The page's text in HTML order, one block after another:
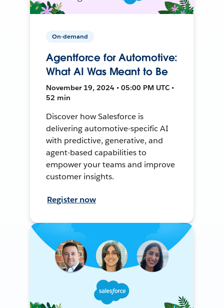
On-demand
Agentforce for Automotive:
What AI Was Meant to Be
November 19, 2024 • 05:00 PM UTC •
52 min
Discover how Salesforce is
delivering automotive-specific AI
with predictive, generative, and
agent-based capabilities to
empower your teams and improve
customer insights.
Register now